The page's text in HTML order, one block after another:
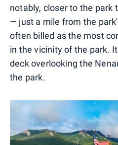
notably, closer to the park
— just a mile from the
often billed as the most
in the vicinity of the park.
deck overlooking the
the park.